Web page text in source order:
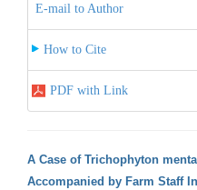
E-mail to Author
How to Cite
PDF with Link
A Case of Trichophyton
Accompanied by Farm Staff